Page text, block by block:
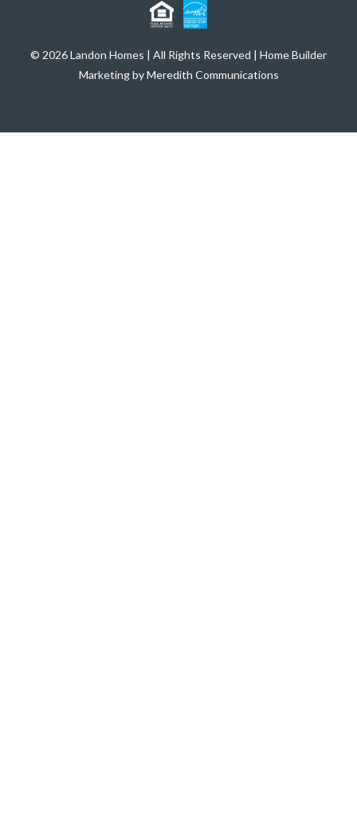
© 2026 Landon Homes | All Rights Reserved | Home Builder
Marketing by Meredith Communications